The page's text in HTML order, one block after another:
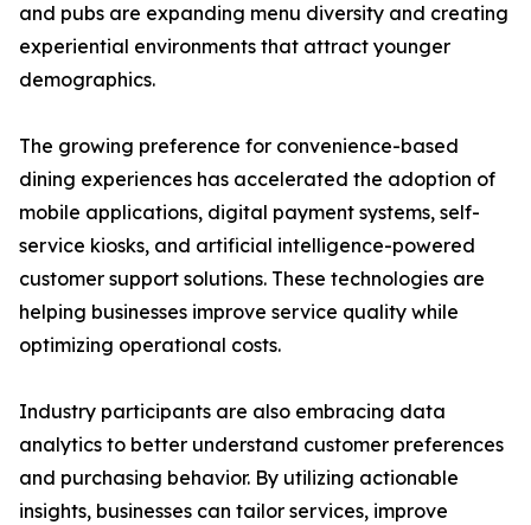
and pubs are expanding menu diversity and creating
experiential environments that attract younger
demographics.
The growing preference for convenience-based
dining experiences has accelerated the adoption of
mobile applications, digital payment systems, self-
service kiosks, and artificial intelligence-powered
customer support solutions. These technologies are
helping businesses improve service quality while
optimizing operational costs.
Industry participants are also embracing data
analytics to better understand customer preferences
and purchasing behavior. By utilizing actionable
insights, businesses can tailor services, improve